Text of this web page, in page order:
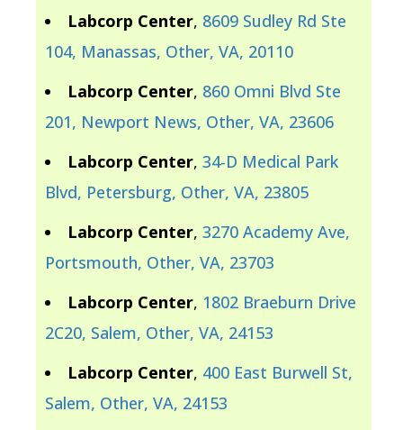
Labcorp Center, 8609 Sudley Rd Ste
104, Manassas, Other, VA, 20110
Labcorp Center, 860 Omni Blvd Ste
201, Newport News, Other, VA, 23606
Labcorp Center, 34-D Medical Park
Blvd, Petersburg, Other, VA, 23805
Labcorp Center, 3270 Academy Ave,
Portsmouth, Other, VA, 23703
Labcorp Center, 1802 Braeburn Drive
2C20, Salem, Other, VA, 24153
Labcorp Center, 400 East Burwell St,
Salem, Other, VA, 24153